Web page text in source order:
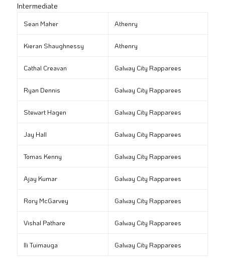
Intermediate
Sean Maher Athenry
Kieran Shaughnessy Athenry
Cathal Creavan Galway City Rapparees
Ryan Dennis Galway City Rapparees
Stewart Hagen Galway City Rapparees
Jay Hall Galway City Rapparees
Tomas Kenny Galway City Rapparees
Ajay Kumar Galway City Rapparees
Rory McGarvey Galway City Rapparees
Vishal Pathare Galway City Rapparees
Ili Tuimauga Galway City Rapparees